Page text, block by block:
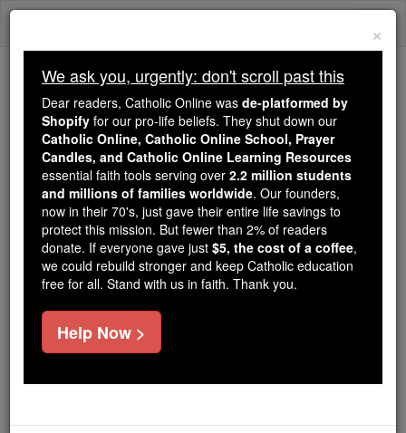
Skip
Because of You, 2.2 Million
Students Are Being Formed in the
Faith
Because of generous supporters like you,
Catholic Online School has already delivered
free, faithful Catholic education to over 2.2
million students across 193 countries. In an age
of noise and algorithms, you are helping form
souls with truth, prayer, Scripture, and Christ.
If everyone who reads this gave just $5 — the
cost of a coffee — we could reach even more
×
We ask you, urgently: don't scroll past this
Dear readers, Catholic Online was de-platformed by
Shopify for our pro-life beliefs. They shut down our
Catholic Online, Catholic Online School, Prayer
Candles, and Catholic Online Learning Resources
essential faith tools serving over 2.2 million students
and millions of families worldwide. Our founders,
now in their 70's, just gave their entire life savings to
protect this mission. But fewer than 2% of readers
donate. If everyone gave just $5, the cost of a coffee,
we could rebuild stronger and keep Catholic education
free for all. Stand with us in faith. Thank you.
Help Now >